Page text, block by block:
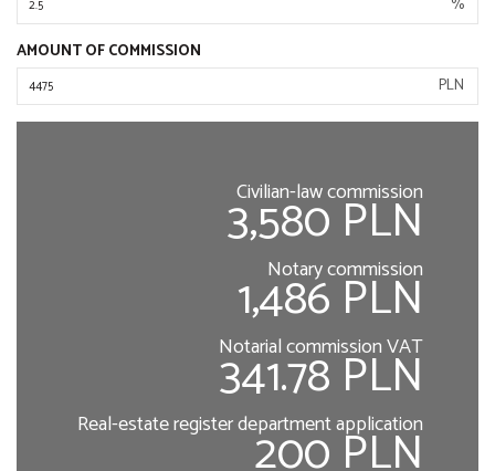
AMOUNT OF COMMISSION
PLN
Civilian-law commission
3,580 PLN
Notary commission
1,486 PLN
Notarial commission VAT
341.78 PLN
Real-estate register department application
200 PLN